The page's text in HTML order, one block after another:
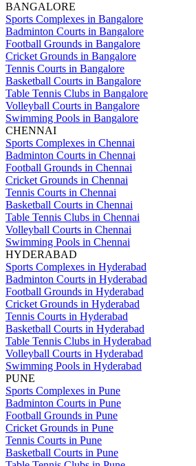
BANGALORE
Sports Complexes in Bangalore
Badminton Courts in Bangalore
Football Grounds in Bangalore
Cricket Grounds in Bangalore
Tennis Courts in Bangalore
Basketball Courts in Bangalore
Table Tennis Clubs in Bangalore
Volleyball Courts in Bangalore
Swimming Pools in Bangalore
CHENNAI
Sports Complexes in Chennai
Badminton Courts in Chennai
Football Grounds in Chennai
Cricket Grounds in Chennai
Tennis Courts in Chennai
Basketball Courts in Chennai
Table Tennis Clubs in Chennai
Volleyball Courts in Chennai
Swimming Pools in Chennai
HYDERABAD
Sports Complexes in Hyderabad
Badminton Courts in Hyderabad
Football Grounds in Hyderabad
Cricket Grounds in Hyderabad
Tennis Courts in Hyderabad
Basketball Courts in Hyderabad
Table Tennis Clubs in Hyderabad
Volleyball Courts in Hyderabad
Swimming Pools in Hyderabad
PUNE
Sports Complexes in Pune
Badminton Courts in Pune
Football Grounds in Pune
Cricket Grounds in Pune
Tennis Courts in Pune
Basketball Courts in Pune